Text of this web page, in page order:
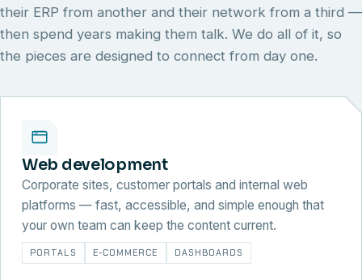
their ERP from another and their network from a third —
then spend years making them talk. We do all of it, so
the pieces are designed to connect from day one.
Web development
Corporate sites, customer portals and internal web
platforms — fast, accessible, and simple enough that
your own team can keep the content current.
PORTALS E-COMMERCE DASHBOARDS